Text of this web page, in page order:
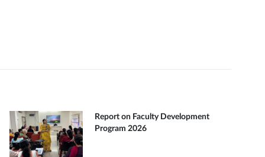
Report on Faculty Development
Program 2026